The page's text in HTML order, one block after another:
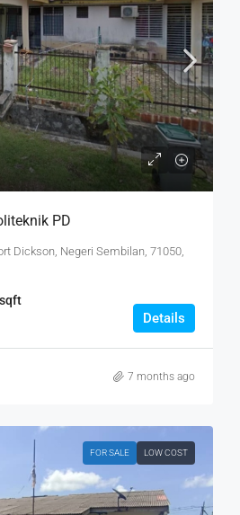
PD
Dickson, Negeri Sembilan, 71050,
sqft
Details
7 months ago
FOR SALE LOW COST